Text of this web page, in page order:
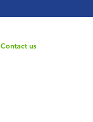
Contact us